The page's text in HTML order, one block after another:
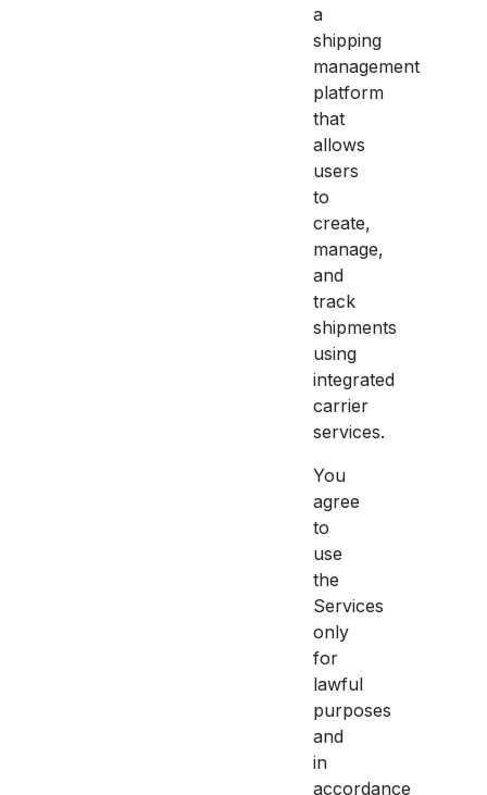
a
shipping
management
platform
that
allows
users
to
create,
manage,
and
track
shipments
using
integrated
carrier
services.
You
agree
to
use
the
Services
only
for
lawful
purposes
and
in
accordance